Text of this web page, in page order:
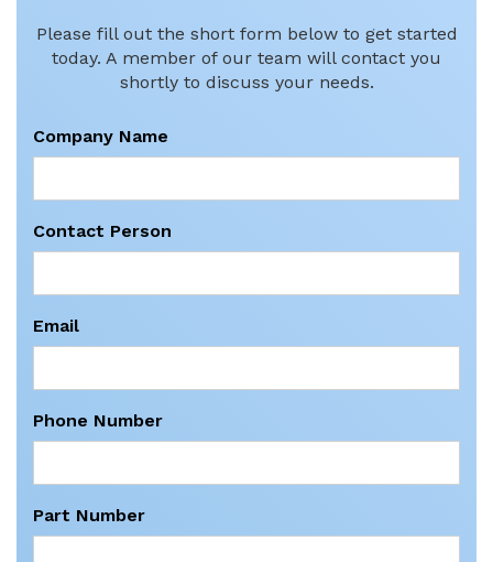
Please fill out the short form below to get started
today. A member of our team will contact you
shortly to discuss your needs.
Company Name
Contact Person
Email
Phone Number
Part Number